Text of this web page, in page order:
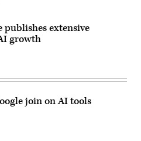
extensive
growth
join on AI tools